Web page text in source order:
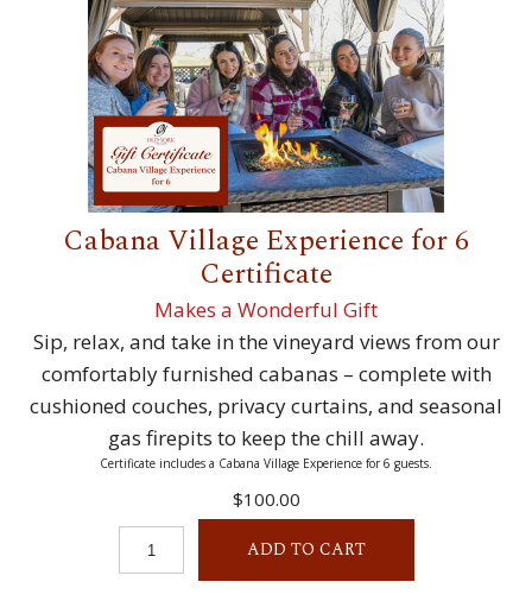
Cabana Village Experience for 6
Certificate
Makes a Wonderful Gift
Sip, relax, and take in the vineyard views from our
comfortably furnished cabanas – complete with
cushioned couches, privacy curtains, and seasonal
gas firepits to keep the chill away.
Certificate includes a Cabana Village Experience for 6 guests.
$100.00
ADD TO CART